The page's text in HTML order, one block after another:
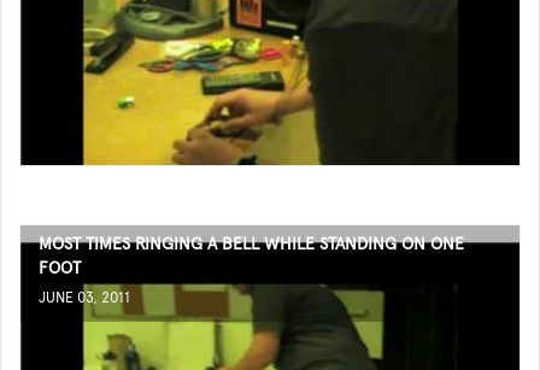
MOST TIMES RINGING A BELL WHILE STANDING ON ONE
FOOT
JUNE 03, 2011